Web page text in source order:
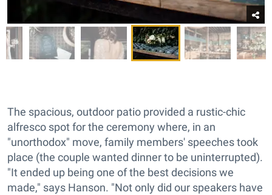
The spacious, outdoor patio provided a rustic-chic
alfresco spot for the ceremony where, in an
"unorthodox" move, family members' speeches took
place (the couple wanted dinner to be uninterrupted).
"It ended up being one of the best decisions we
made," says Hanson. "Not only did our speakers have